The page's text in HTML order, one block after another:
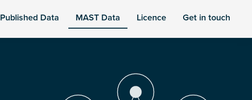
Published Data MAST Data Licence Get in touch